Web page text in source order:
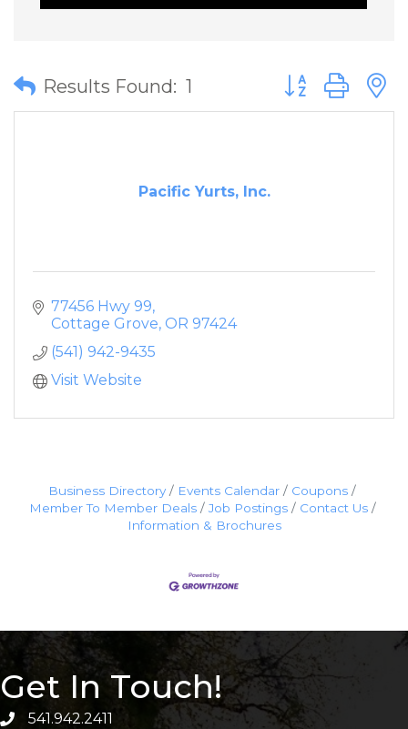
Results Found: 1 Button group
Pacific Yurts, Inc.
77456 Hwy 99
Cottage Grove OR 97424
(541) 942-9435
Visit Website
Business Directory Events Calendar
Coupons
Member To Member Deals
Job Postings
Contact Us
Information & Brochures
Get In Touch!
541.942.2411